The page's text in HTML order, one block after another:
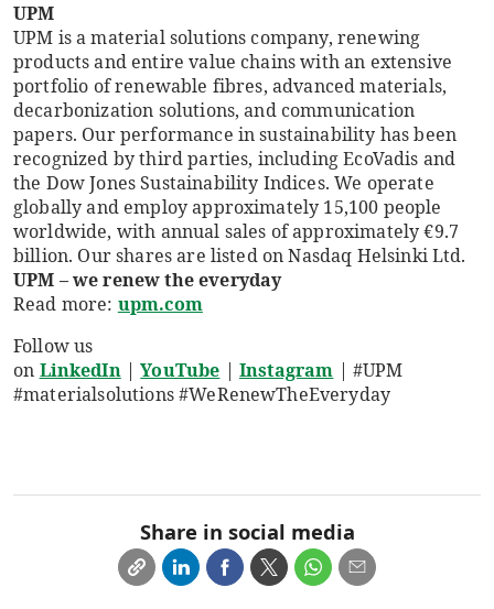
UPM
UPM is a material solutions company, renewing
products and entire value chains with an extensive
portfolio of renewable fibres, advanced materials,
decarbonization solutions, and communication
papers. Our performance in sustainability has been
recognized by third parties, including EcoVadis and
the Dow Jones Sustainability Indices. We operate
globally and employ approximately 15,100 people
worldwide, with annual sales of approximately €9.7
billion. Our shares are listed on Nasdaq Helsinki Ltd.
UPM – we renew the everyday
Read more: upm.com
Follow us
on LinkedIn | YouTube | Instagram | #UPM
#materialsolutions #WeRenewTheEveryday
Share in social media